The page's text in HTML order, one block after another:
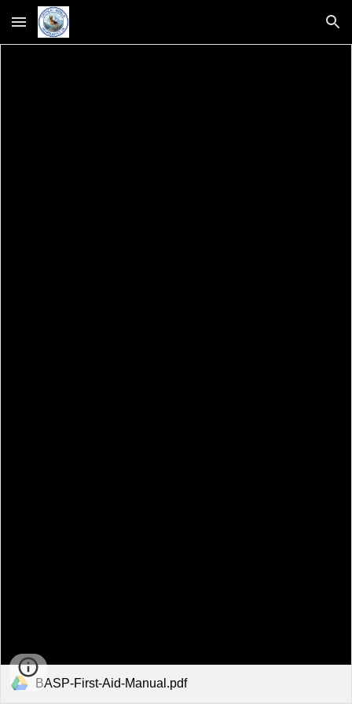
Skip to main content Skip to navigation
BASP-First-Aid-Manual.pdf